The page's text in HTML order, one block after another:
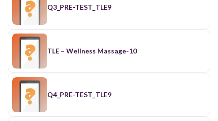
Q3_PRE-TEST_TLE9
TLE – Wellness Massage-10
Q4_PRE-TEST_TLE9